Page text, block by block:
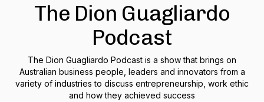
The Dion Guagliardo
Podcast
The Dion Guagliardo Podcast is a show that brings on
Australian business people, leaders and innovators from a
variety of industries to discuss entrepreneurship, work ethic
and how they achieved success